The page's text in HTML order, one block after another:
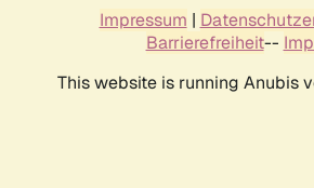
Impressum |
Barrierefreiheit--
This website is running Anubis